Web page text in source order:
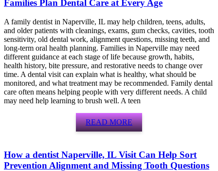
Families Plan Dental Care at Every Age
A family dentist in Naperville, IL may help children, teens, adults,
and older patients with cleanings, exams, gum checks, cavities, tooth
sensitivity, old dental work, alignment questions, missing teeth, and
long-term oral health planning. Families in Naperville may need
different guidance at each stage of life because growth, habits,
health history, bite pressure, and restorative needs to change over
time. A dental visit can explain what is healthy, what should be
monitored, and what treatment may be recommended. Family dental
care often means helping people with very different needs. A child
may need help learning to brush well. A teen
READ MORE
How a dentist Naperville, IL Visit Can Help Sort
Prevention Alignment and Missing Tooth Questions